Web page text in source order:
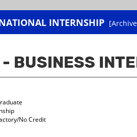
INTERNSHIP
BUSINESS
No Credit